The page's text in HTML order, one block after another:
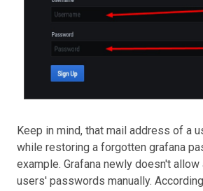
Keep in mind, that mail address of a
while restoring a forgotten grafana
example. Grafana newly doesn't allow
users' passwords manually.